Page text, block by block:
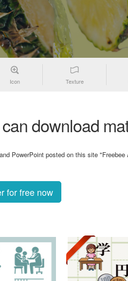
Icon Texture
download
PowerPoint posted on this site
for free now